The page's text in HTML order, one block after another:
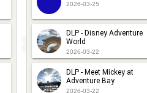
2026-03-25
DLP - Disney Adventure
World
2026-03-22
DLP - Meet Mickey at
Adventure Bay
2026-03-22